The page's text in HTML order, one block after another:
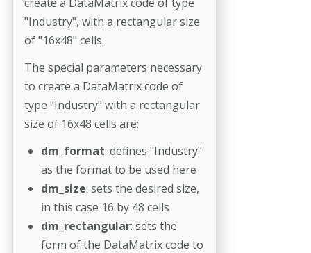
"Industry", with a rectangular size
of "16x48" cells.
The special parameters necessary
to create a DataMatrix code of
type "Industry" with a rectangular
size of 16x48 cells are:
dm_format: defines "Industry"
as the format to be used here
dm_size: sets the desired size,
in this case 16 by 48 cells
dm_rectangular: sets the
form of the DataMatrix code to